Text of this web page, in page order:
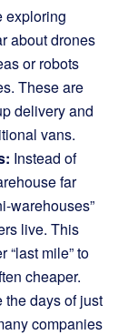
exploring
about drones
or robots
These are
delivery and
vans.
Instead of
far
warehouses”
live. This
“last mile” to
cheaper.
the days of just
companies